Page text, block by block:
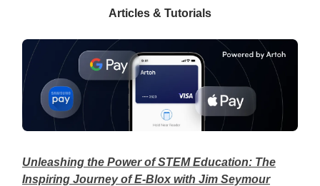
Articles & Tutorials
Unleashing the Power of STEM Education: The
Inspiring Journey of E-Blox with Jim Seymour